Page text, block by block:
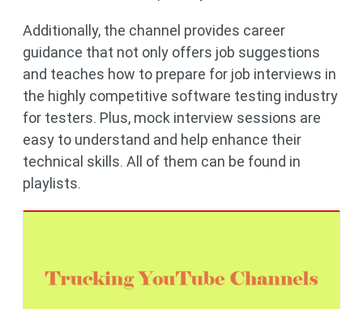
Additionally, the channel provides career
guidance that not only offers job suggestions
and teaches how to prepare for job interviews in
the highly competitive software testing industry
for testers. Plus, mock interview sessions are
easy to understand and help enhance their
technical skills. All of them can be found in
playlists.